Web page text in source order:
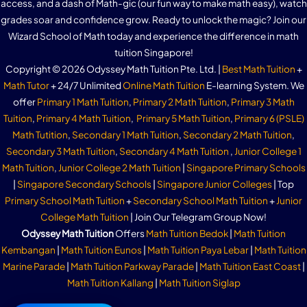
access, and a dash of Math-gic (our fun way to make math easy), watch
grades soar and confidence grow. Ready to unlock the magic? Join our
Wizard School of Math today and experience the difference in math
tuition Singapore!
Copyright © 2026 Odyssey Math Tuition Pte. Ltd. | Best Math Tuition+
Math Tutor+ 24/7 Unlimited Online Math Tuition E-learning System. We
offerPrimary 1 Math Tuition, Primary 2 Math Tuition, Primary 3 Math
Tuition, Primary 4 Math Tuition, Primary 5 Math Tuition, Primary 6 (PSLE)
Math Tutition, Secondary 1 Math Tuition, Secondary 2 Math Tuition,
Secondary 3 Math Tuition, Secondary 4 Math Tuition , Junior College 1
Math Tuition, Junior College 2 Math Tuition | Singapore Primary Schools
| Singapore Secondary Schools| Singapore Junior Colleges| Top
Primary School Math Tuition+Secondary School Math Tuition+Junior
College Math Tuition | Join Our Telegram Group Now!
Odyssey Math TuitionOffersMath Tuition Bedok| Math Tuition
Kembangan | Math Tuition Eunos| Math Tuition Paya Lebar| Math Tuition
Marine Parade| Math Tuition Parkway Parade| Math Tuition East Coast|
Math Tuition Kallang | Math Tuition Siglap